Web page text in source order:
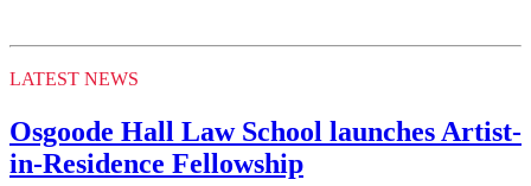
LATEST NEWS
Osgoode Hall Law School launches Artist-
in-Residence Fellowship